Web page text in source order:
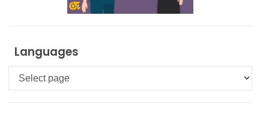
Languages
Languages